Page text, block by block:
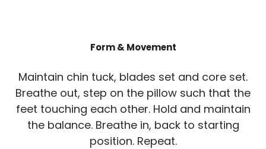
Form & Movement
Maintain chin tuck, blades set and core set.
Breathe out, step on the pillow such that the
feet touching each other. Hold and maintain
the balance. Breathe in, back to starting
position. Repeat.